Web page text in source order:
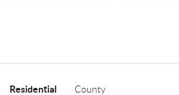
Residential County